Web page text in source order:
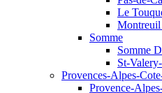
Le
Somme
Somme
St-
Provences-Alpes-
Provence-